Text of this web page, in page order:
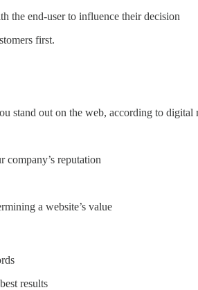
the end-user to influence their decision
first.
stand out on the web, according to digital
reputation
a website’s value
results